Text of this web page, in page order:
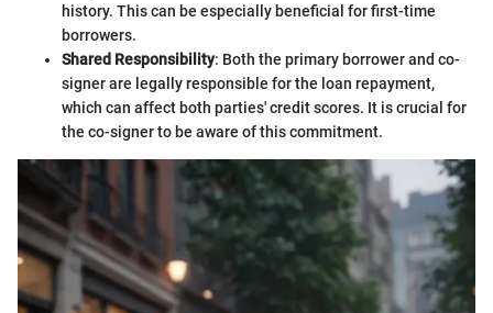
history. This can be especially beneficial for first-time
borrowers.
Shared Responsibility: Both the primary borrower and co-
signer are legally responsible for the loan repayment,
which can affect both parties' credit scores. It is crucial for
the co-signer to be aware of this commitment.